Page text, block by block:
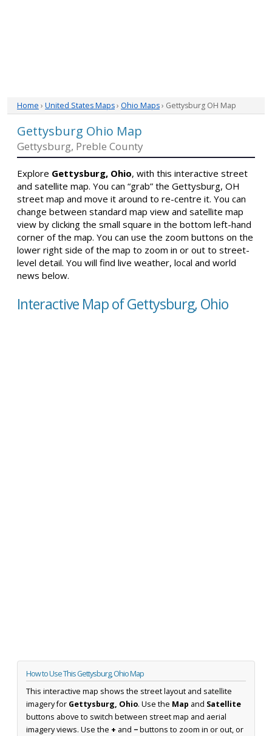
Home › United States Maps› Ohio Maps› Gettysburg OH Map
Gettysburg Ohio Map
Gettysburg, Preble County
Explore Gettysburg, Ohio, with this interactive street
and satellite map. You can “grab” the Gettysburg, OH
street map and move it around to re-centre it. You can
change between standard map view and satellite map
view by clicking the small square in the bottom left-hand
corner of the map. You can use the zoom buttons on the
lower right side of the map to zoom in or out to street-
level detail. You will find live weather, local and world
news below.
Interactive Map of Gettysburg, Ohio
How to Use This Gettysburg, Ohio Map
This interactive map shows the street layout and satellite
imagery for Gettysburg, Ohio. Use the Map and Satellite
buttons above to switch between street map and aerial
imagery views. Use the + and −buttons to zoom in or out, or